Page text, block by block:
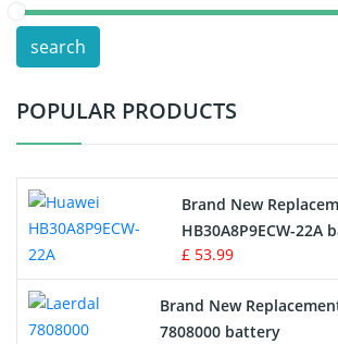
POS Terminals & Machines
Test Equipment Battery
Vacuum Cleaner Battery
Drone Battery
Crane Remote Control Battery
Radio Equipment Battery Chargers
search
POPULAR PRODUCTS
Brand New
HB30A8P9ECW-22A
£ 53.99
Brand New
7808000 battery